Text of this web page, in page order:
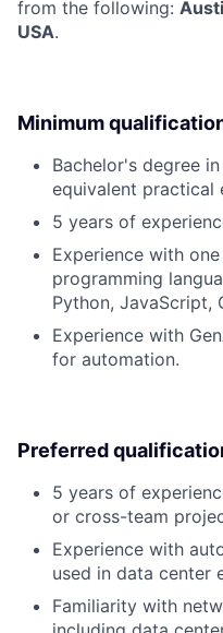
from the following:
USA.
Minimum
Bachelor's degree
equivalent practical
5 years of
Experience with
programming
Python, JavaScript,
Experience with
for automation.
Preferred
5 years of
or cross-team
Experience with
used in data center
Familiarity with